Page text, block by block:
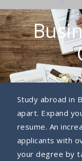
Study abroad in
apart. Expand
resume. An
applicants with
your degree by